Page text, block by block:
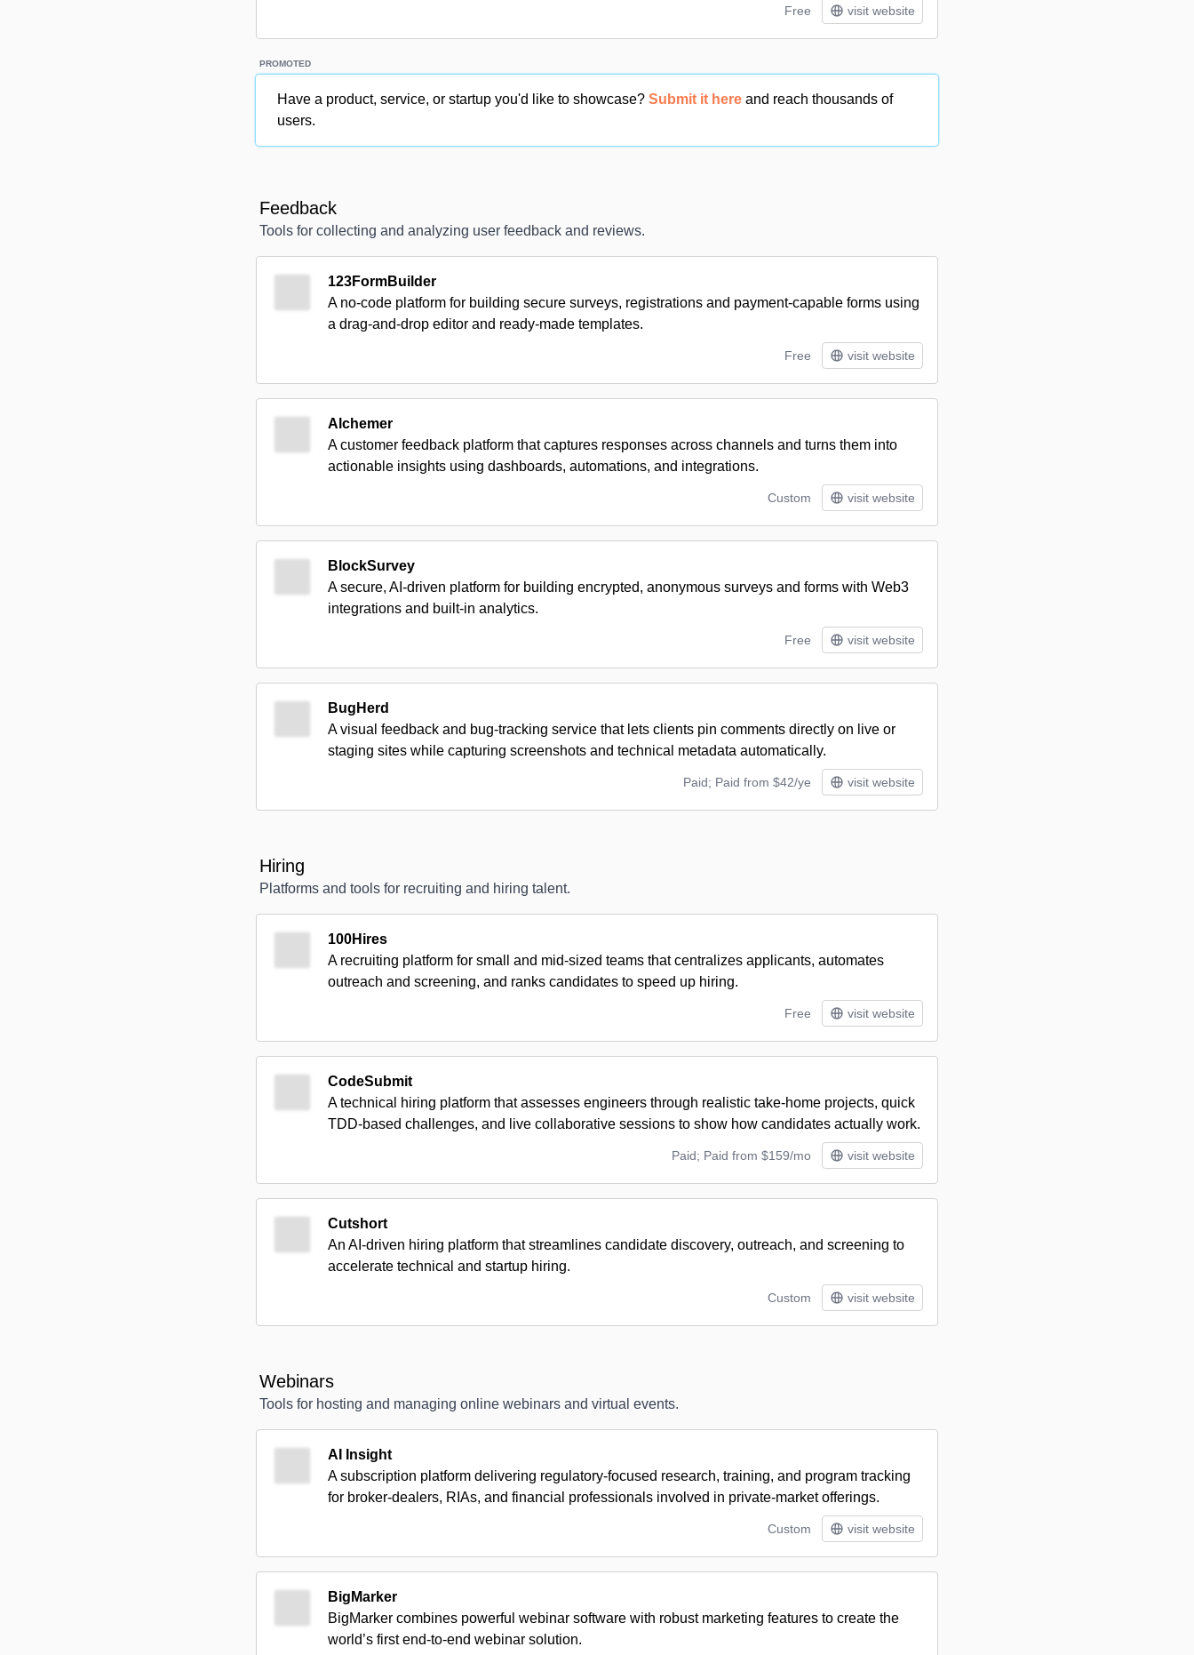
Free visit website
PROMOTED
Have a product, service, or startup you'd like to showcase? Submit it here and reach thousands of
users.
Feedback
Tools for collecting and analyzing user feedback and reviews.
123FormBuilder
A no-code platform for building secure surveys, registrations and payment-capable forms using
a drag-and-drop editor and ready-made templates.
Free visit website
Alchemer
A customer feedback platform that captures responses across channels and turns them into
actionable insights using dashboards, automations, and integrations.
Custom visit website
BlockSurvey
A secure, AI-driven platform for building encrypted, anonymous surveys and forms with Web3
integrations and built-in analytics.
Free visit website
BugHerd
A visual feedback and bug-tracking service that lets clients pin comments directly on live or
staging sites while capturing screenshots and technical metadata automatically.
Paid; Paid from $42/ye visit website
Hiring
Platforms and tools for recruiting and hiring talent.
100Hires
A recruiting platform for small and mid-sized teams that centralizes applicants, automates
outreach and screening, and ranks candidates to speed up hiring.
Free visit website
CodeSubmit
A technical hiring platform that assesses engineers through realistic take-home projects, quick
TDD-based challenges, and live collaborative sessions to show how candidates actually work.
Paid; Paid from $159/mo visit website
Cutshort
An AI-driven hiring platform that streamlines candidate discovery, outreach, and screening to
accelerate technical and startup hiring.
Custom visit website
Webinars
Tools for hosting and managing online webinars and virtual events.
AI Insight
A subscription platform delivering regulatory-focused research, training, and program tracking
for broker-dealers, RIAs, and financial professionals involved in private-market offerings.
Custom visit website
BigMarker
BigMarker combines powerful webinar software with robust marketing features to create the
world’s first end-to-end webinar solution.